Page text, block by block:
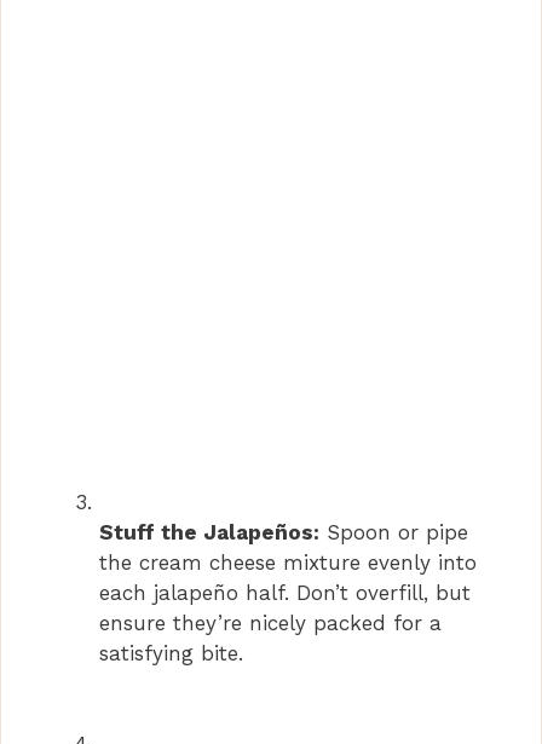
Stuff the Jalapeños: Spoon or pipe
the cream cheese mixture evenly into
each jalapeño half. Don’t overfill, but
ensure they’re nicely packed for a
satisfying bite.